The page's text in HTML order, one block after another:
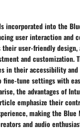
incorporated into the
user interaction and
user-friendly design,
and customization.
in their accessibility and
fine-tune settings with
the advantages of
emphasize their
making the Blue
and audio